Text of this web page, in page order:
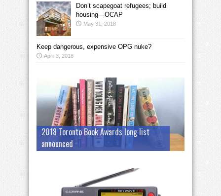
Don’t scapegoat refugees; build
housing—OCAP
May 31, 2018
Keep dangerous, expensive OPG nuke?
April 3, 2018
2018 Toronto Book Awards long list
announced